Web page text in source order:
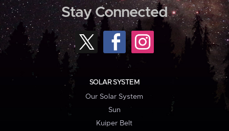
Stay Connected
SOLAR SYSTEM
Our Solar System
Sun
Kuiper Belt